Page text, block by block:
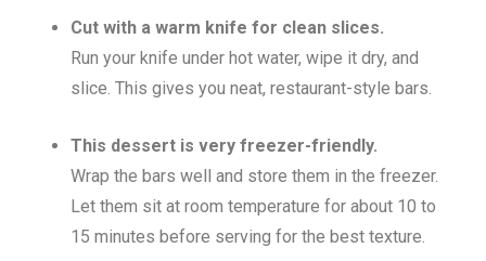
Cut with a warm knife for clean slices.
Run your knife under hot water, wipe it dry, and
slice. This gives you neat, restaurant-style bars.
This dessert is very freezer-friendly.
Wrap the bars well and store them in the freezer.
Let them sit at room temperature for about 10 to
15 minutes before serving for the best texture.